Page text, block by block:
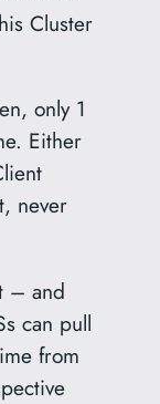
Cluster
only 1
Either
never
– and
can pull
from